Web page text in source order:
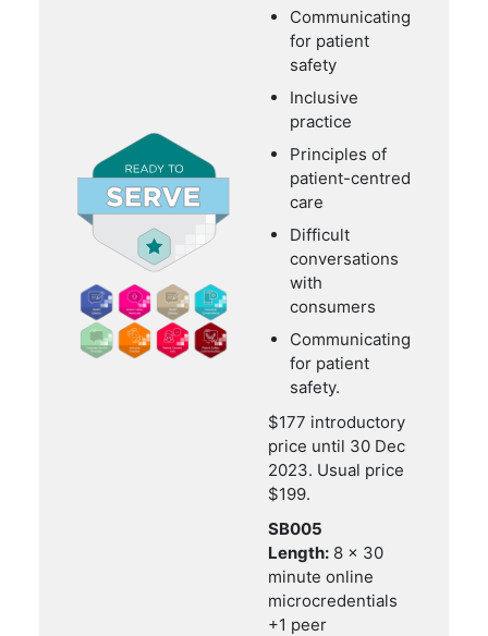
Communicating
for patient
safety
Inclusive
practice
Principles of
patient-centred
care
Difficult
conversations
with
consumers
Communicating
for patient
safety.
$177 introductory
price until 30 Dec
2023. Usual price
$199.
SB005
Length: 8 x 30
minute online
microcredentials
+1 peer